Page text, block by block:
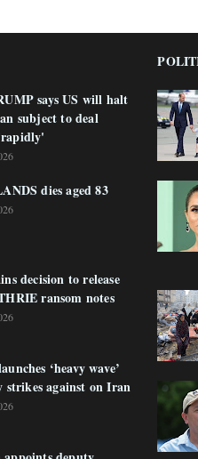
says US will halt
subject to deal
dies aged 83
decision to release
ransom notes
‘heavy wave’
against on Iran